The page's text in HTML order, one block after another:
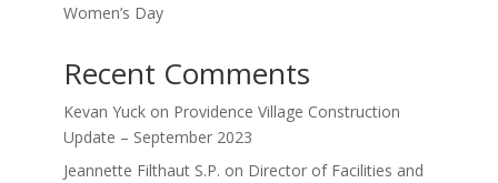
Women’s Day
Recent Comments
Kevan Yuckon Providence Village Construction
Update – September 2023
Jeannette Filthaut S.P. on Director of Facilities and